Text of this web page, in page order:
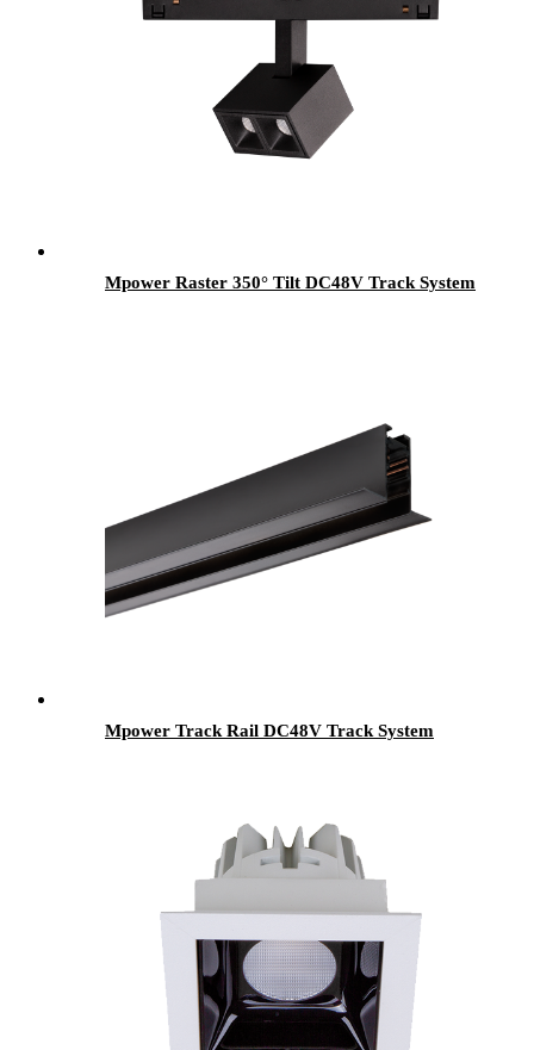
Mpower Raster 350° Tilt DC48V Track System
Mpower Track Rail DC48V Track System